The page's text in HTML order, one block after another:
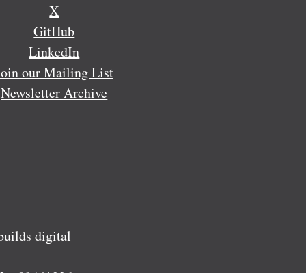
X
GitHub
LinkedIn
our Mailing List
Newsletter Archive
digital